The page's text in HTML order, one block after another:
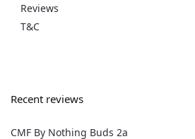
Reviews
T&C
Recent reviews
CMF By Nothing Buds 2a